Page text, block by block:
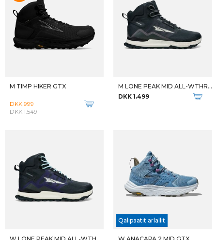
M ANACAPA 2 MID GTX
DKK 1.999
W ELIXIR ACTIV MID GTX
DKK 1.399
TRAILBLAZER 30
DKK 799
-20%
EPIX PRO SAPPHIRE EDITION